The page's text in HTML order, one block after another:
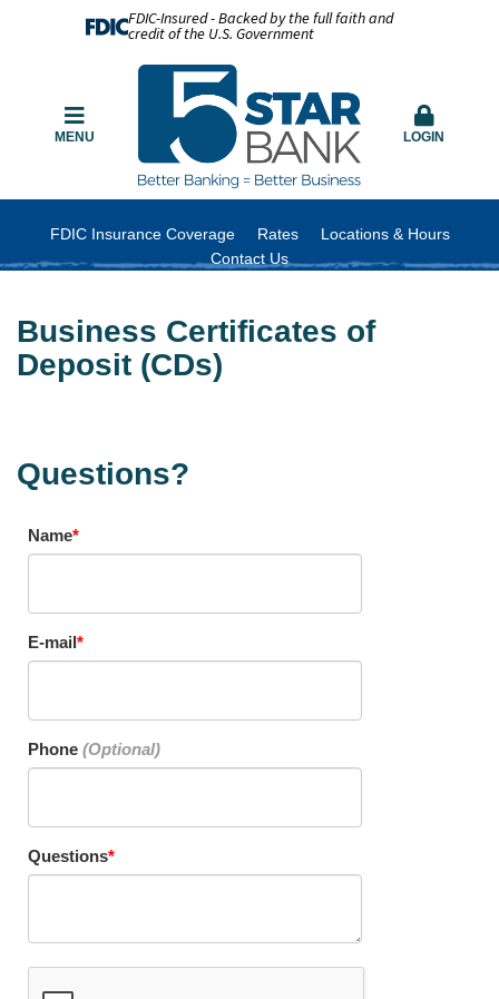
FDIC-Insured - Backed by the full faith and
credit of the U.S. Government
MENU LOGIN
FDIC Insurance Coverage Rates
Locations & Hours
Contact Us
Business Certificates of
Deposit (CDs)
Questions?
Name
E-mail
Phone
Questions